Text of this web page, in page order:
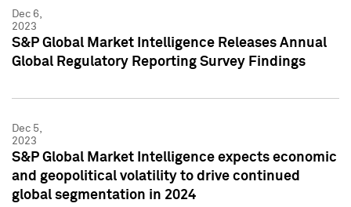
Dec 6,
2023
S&P Global Market Intelligence Releases Annual
Global Regulatory Reporting Survey Findings
Dec 5,
2023
S&P Global Market Intelligence expects economic
and geopolitical volatility to drive continued
global segmentation in 2024